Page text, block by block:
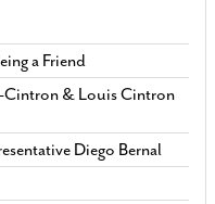
a Friend
Cintron & Louis Cintron
Diego Bernal